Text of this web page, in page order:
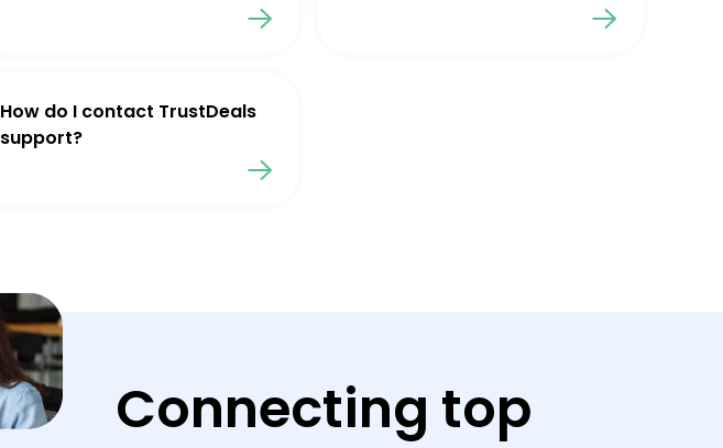
How do I contact TrustDeals
support?
Connecting top